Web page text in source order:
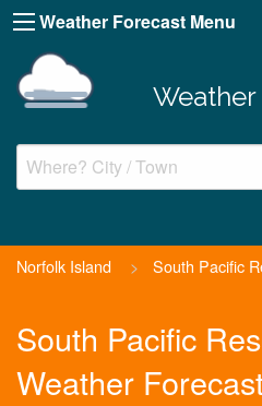
Weather Forecast Menu
Norfolk Island > South Pacific
South Pacific
Weather